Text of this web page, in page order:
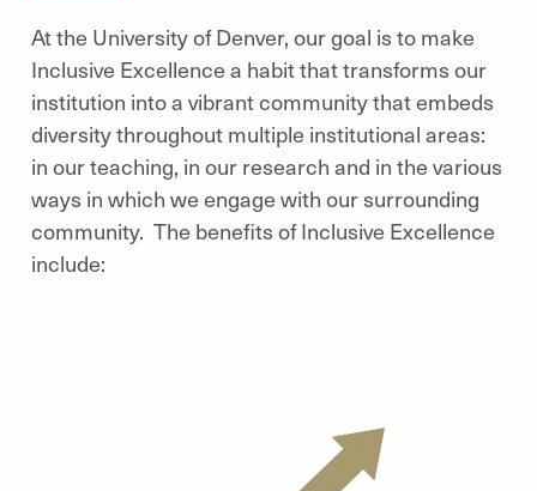
At the University of Denver, our goal is to make
Inclusive Excellence a habit that transforms our
institution into a vibrant community that embeds
diversity throughout multiple institutional areas:
in our teaching, in our research and in the various
ways in which we engage with our surrounding
community. The benefits of Inclusive Excellence
include: